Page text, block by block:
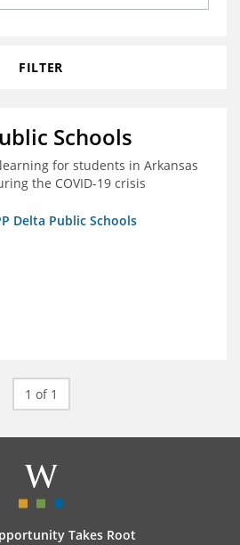
FILTER
Schools
for students in Arkansas
the COVID-19 crisis
Delta Public Schools
1 of 1
Takes Root